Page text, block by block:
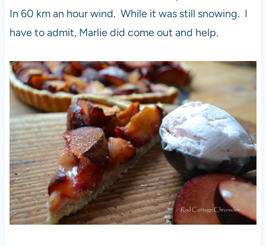
In 60 km an hour wind. While it was still snowing. I
have to admit, Marlie did come out and help.